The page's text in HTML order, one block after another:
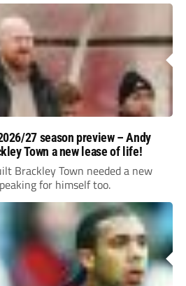
27 season preview – Andy
Town a new lease of life!
Brackley Town needed a new
for himself too.